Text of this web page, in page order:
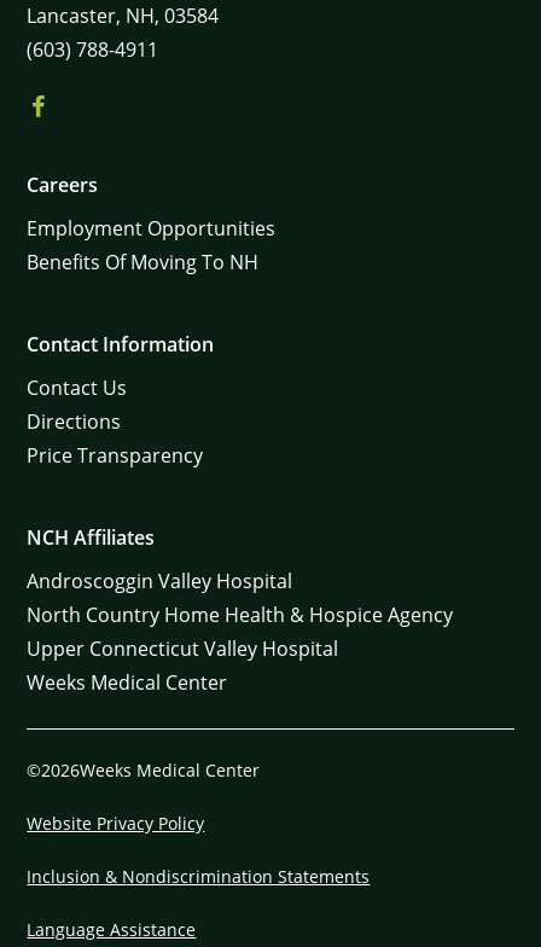
Lancaster, NH, 03584
(603) 788-4911
Careers
Employment Opportunities
Benefits Of Moving To NH
Contact Information
Contact Us
Directions
Price Transparency
NCH Affiliates
Androscoggin Valley Hospital
North Country Home Health & Hospice Agency
Upper Connecticut Valley Hospital
Weeks Medical Center
©2026Weeks Medical Center
Website Privacy Policy
Inclusion & Nondiscrimination Statements
Language Assistance